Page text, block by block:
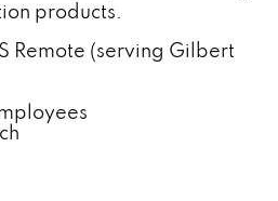
products.
Remote (serving Gilbert